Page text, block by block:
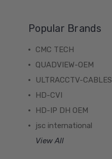
Popular Brands
CMC TECH
QUADVIEW-OEM
ULTRACCTV-CABLES
HD-CVI
HD-IP DH OEM
jsc international
View All